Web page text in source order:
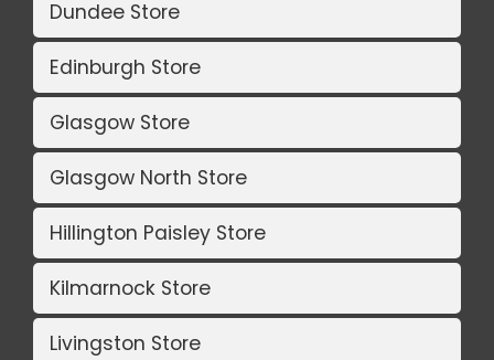
Dundee Store
Edinburgh Store
Glasgow Store
Glasgow North Store
Hillington Paisley Store
Kilmarnock Store
Livingston Store